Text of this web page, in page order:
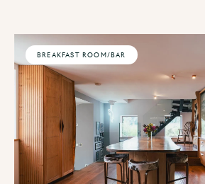
BREAKFAST ROOM/BAR